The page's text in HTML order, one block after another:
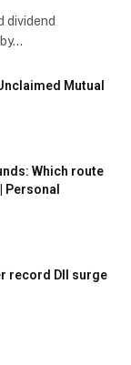
dividend
Mutual
Which route
record DII surge